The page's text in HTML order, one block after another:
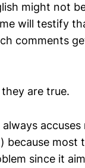
might not
will testify
comments
are true.
always
because
since it